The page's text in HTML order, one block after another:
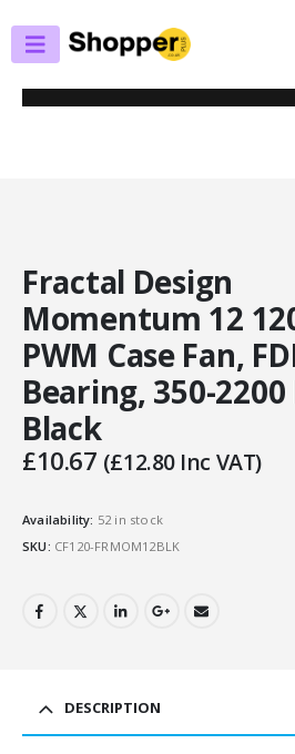
CASE FANS
FRACTAL DESIGN MOMENTUM 12 120MM
350-2200 RPM, BLACK
Fractal Design
Momentum 12
PWM Case Fan,
Bearing, 350-2200
Black
£10.67 (£12.80Inc VAT)
Availability: 52 in stock
SKU: CF120-FRMOM12BLK
DESCRIPTION